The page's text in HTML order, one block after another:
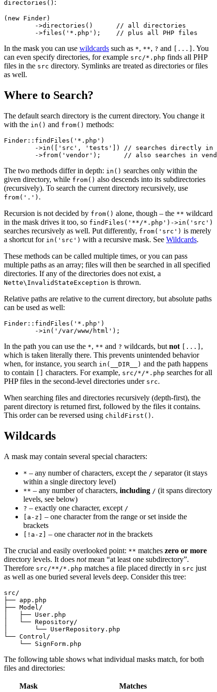
directories() :
(new Finder)
In the mask you can use wildcards such as *, **, ? and [...] . You
can even specify directories, for example src/*.php finds all PHP
files in the src directory. Symlinks are treated as directories or files
as well.
Where to Search?
The default search directory is the current directory. You change it
with the in() and from() methods:
Finder::findFiles('*.php')
The two methods differ in depth: in() searches only within the
given directory, while from() also descends into its subdirectories
(recursively). To search the current directory recursively, use
from('.') .
Recursion is not decided by from() alone, though – the ** wildcard
in the mask drives it too, so findFiles('**/*.php')->in('src')
searches recursively as well. Put differently, from('src') is merely
a shortcut for in('src') with a recursive mask. See Wildcards.
These methods can be called multiple times, or you can pass
multiple paths as an array; files will then be searched in all specified
directories. If any of the directories does not exist, a
Nette\InvalidStateException is thrown.
Relative paths are relative to the current directory, but absolute paths
can be used as well:
Finder::findFiles('*.php')
In the path you can use the *, ** and ? wildcards, but not [...] ,
which is taken literally there. This prevents unintended behavior
when, for instance, you search in(__DIR__) and the path happens
to contain
characters. For example, src/*/*.php searches for all
PHP files in the second-level directories under src.
When searching files and directories recursively (depth-first), the
parent directory is returned first, followed by the files it contains.
This order can be reversed using childFirst() .
Wildcards
A mask may contain several special characters:
* – any number of characters, except the / separator (it stays
within a single directory level)
** – any number of characters, including / (it spans directory
levels, see below)
? – exactly one character, except /
[a-z]
– one character from the range or set inside the
brackets
[!a-z] – one characternotin the brackets
The crucial and easily overlooked point: ** matches zero or more
directory levels. It does notmean “at least one subdirectory”.
Therefore src/**/*.php matches a file placed directly in src just
as well as one buried several levels deep. Consider this tree:
src/
├── app.php
├── Model/
│   ├── User.php
│   └── Repository/
│       └── UserRepository.php
└── Control/
    └── SignForm.php
The following table shows what individual masks match, for both
files and directories:
Mask Matches